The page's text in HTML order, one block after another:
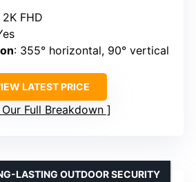
2K FHD
: 355° horizontal, 90° vertical
LATEST PRICE
Our Full Breakdown
LASTING OUTDOOR SECURITY